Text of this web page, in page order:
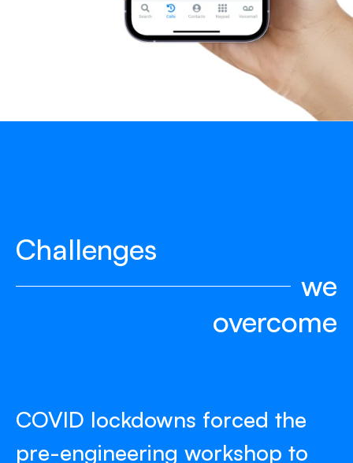
Challenges
we
overcome
COVID lockdowns forced the
pre-engineering workshop to